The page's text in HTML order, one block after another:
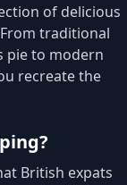
of delicious
traditional
pie to modern
recreate the
British expats